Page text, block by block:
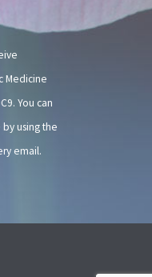
Medicine
You can
using the
email.